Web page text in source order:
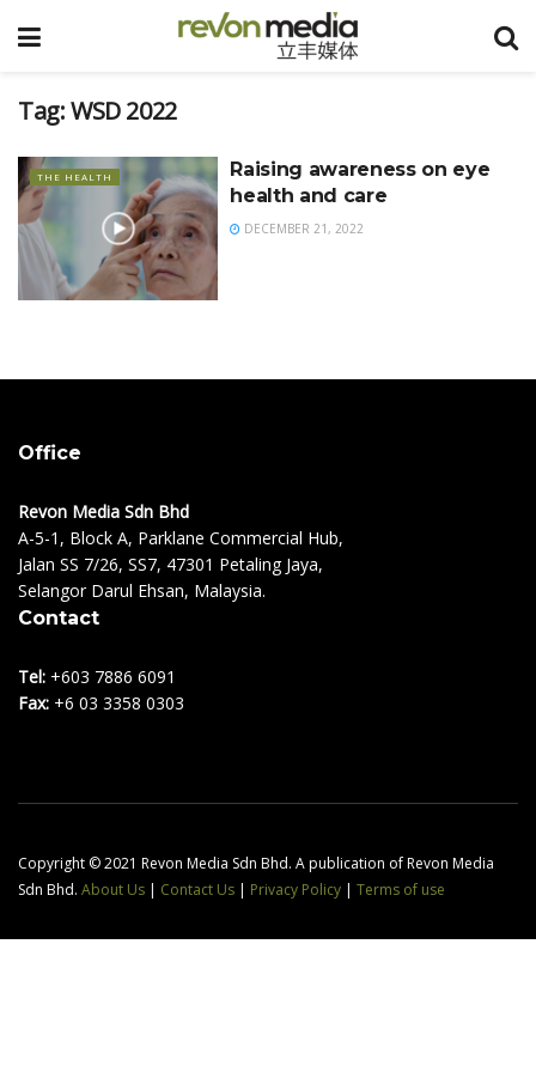
Tag:WSD 2022
THE HEALTH
Raising awareness on eye
health and care
DECEMBER 21, 2022
Office
Revon Media Sdn Bhd
A-5-1, Block A, Parklane Commercial Hub,
Jalan SS 7/26, SS7, 47301 Petaling Jaya,
Selangor Darul Ehsan, Malaysia.
Contact
Tel: +603 7886 6091
Fax: +6 03 3358 0303
Copyright © 2021 Revon Media Sdn Bhd. A publication of Revon Media
Sdn Bhd. About Us | Contact Us | Privacy Policy | Terms of use